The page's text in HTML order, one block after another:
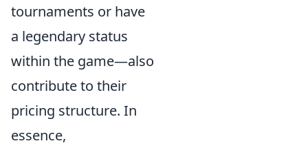
tournaments or have
a legendary status
within the game—also
contribute to their
pricing structure. In
essence,